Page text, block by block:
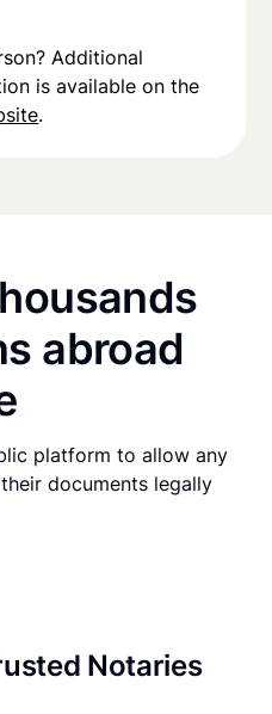
Additional
is available on the
.
abroad
platform to allow any
documents legally
Notaries